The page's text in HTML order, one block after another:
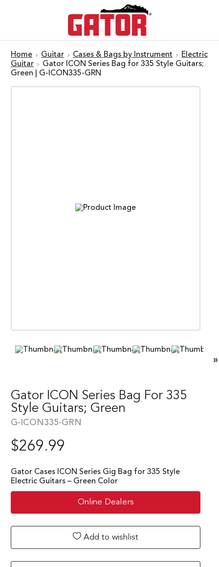
Home Guitar Cases & Bags by Instrument
Electric
Guitar
Gator ICON Series Bag for 335 Style Guitars;
Green | G-ICON335-GRN
»
Gator ICON Series Bag For 335
Style Guitars; Green
G-ICON335-GRN
$269.99
Gator Cases ICON Series Gig Bag for 335 Style
Electric Guitars – Green Color
Online Dealers
Add to wishlist